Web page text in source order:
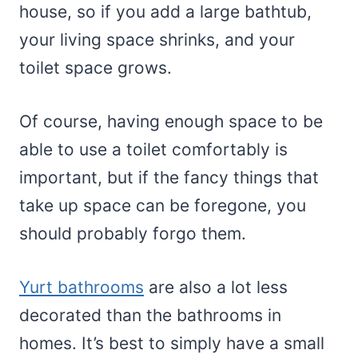
house, so if you add a large bathtub,
your living space shrinks, and your
toilet space grows.
Of course, having enough space to be
able to use a toilet comfortably is
important, but if the fancy things that
take up space can be foregone, you
should probably forgo them.
Yurt bathrooms are also a lot less
decorated than the bathrooms in
homes. It’s best to simply have a small